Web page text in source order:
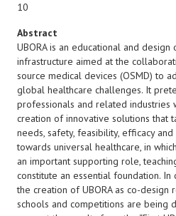
10
Abstract
UBORA is an educational and
infrastructure aimed at the
source medical devices (OSMD) to
global healthcare challenges. It
professionals and related industries
creation of innovative solutions that
needs, safety, feasibility, efficacy
towards universal healthcare, in
an important supporting role,
constitute an essential foundation.
the creation of UBORA as co-design
schools and competitions are being